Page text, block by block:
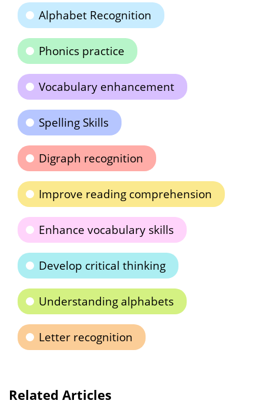
Alphabet Recognition
Phonics practice
Vocabulary enhancement
Spelling Skills
Digraph recognition
Improve reading comprehension
Enhance vocabulary skills
Develop critical thinking
Understanding alphabets
Letter recognition
Related Articles